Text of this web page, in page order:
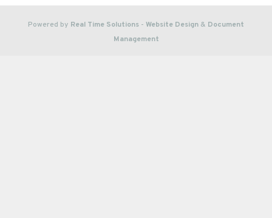
Powered by Real Time Solutions - Website Design & Document
Management